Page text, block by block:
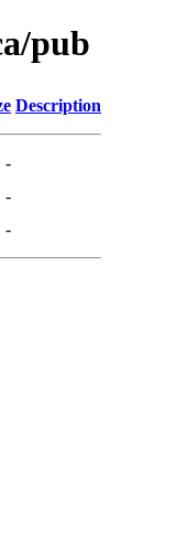
pub
Description
-
-
-